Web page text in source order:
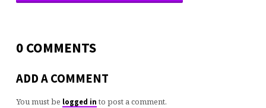
0 COMMENTS
ADD A COMMENT
You must be logged in to post a comment.